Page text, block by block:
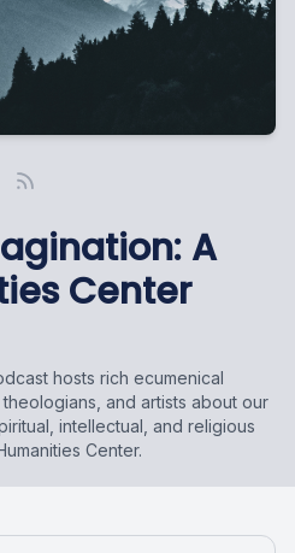
A
Center
hosts rich ecumenical
and artists about our
intellectual, and religious
Center.